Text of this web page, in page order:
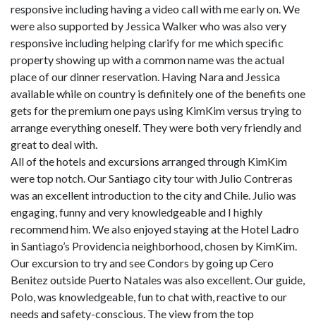
responsive including having a video call with me early on. We
were also supported by Jessica Walker who was also very
responsive including helping clarify for me which specific
property showing up with a common name was the actual
place of our dinner reservation. Having Nara and Jessica
available while on country is definitely one of the benefits one
gets for the premium one pays using KimKim versus trying to
arrange everything oneself. They were both very friendly and
great to deal with.
All of the hotels and excursions arranged through KimKim
were top notch. Our Santiago city tour with Julio Contreras
was an excellent introduction to the city and Chile. Julio was
engaging, funny and very knowledgeable and I highly
recommend him. We also enjoyed staying at the Hotel Ladro
in Santiago’s Providencia neighborhood, chosen by KimKim.
Our excursion to try and see Condors by going up Cero
Benitez outside Puerto Natales was also excellent. Our guide,
Polo, was knowledgeable, fun to chat with, reactive to our
needs and safety-conscious. The view from the top